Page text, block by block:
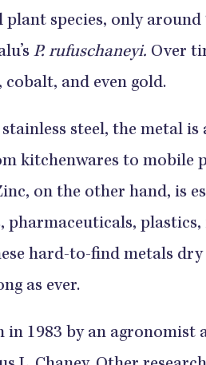
species, only around
P. rufuschaneyi. Over
and even gold.
steel, the metal is
kitchenwares to mobile
on the other hand, is
plastics,
hard-to-find metals
as ever.
1983 by an agronomist